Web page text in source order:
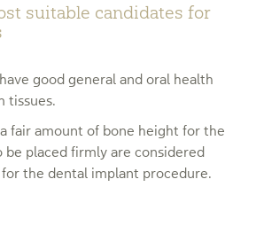
suitable candidates for
good general and oral health
tissues.
fair amount of bone height for the
placed firmly are considered
the dental implant procedure.